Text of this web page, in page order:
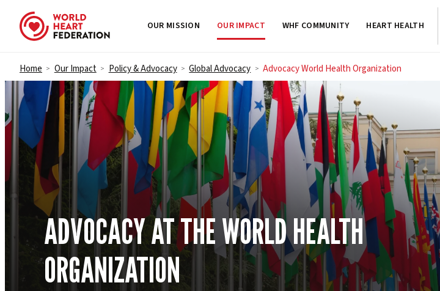
Skip to content
OUR MISSION OUR IMPACT WHF COMMUNITY HEART HEALTH
Home > Our Impact > Policy & Advocacy > Global Advocacy > Advocacy World Health Organization
ADVOCACY AT THE WORLD HEALTH
ORGANIZATION